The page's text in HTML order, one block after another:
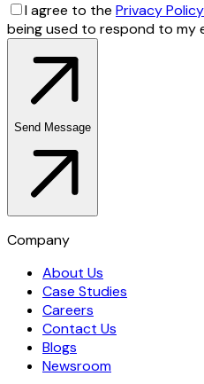
I agree to the Privacy Policy
being used to respond to my
Send Message
Company
About Us
Case Studies
Careers
Contact Us
Blogs
Newsroom